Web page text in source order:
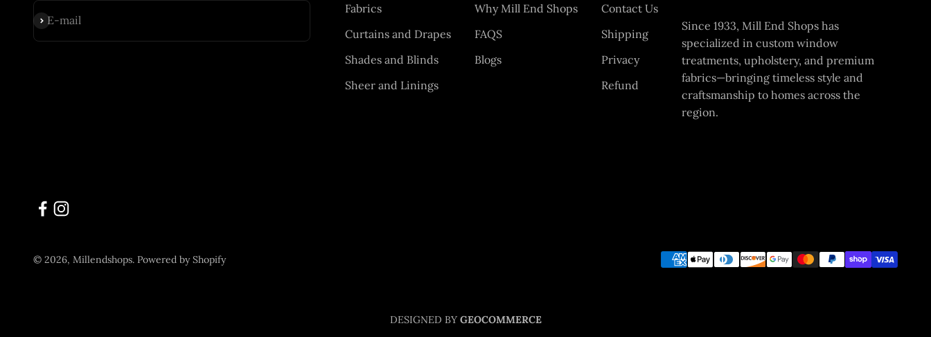
E-mail
Subscribe
Fabrics
Curtains and Drapes
Shades and Blinds
Sheer and Linings
Why Mill End Shops
FAQS
Blogs
Contact Us
Shipping
Privacy
Refund
Since 1933, Mill End Shops has
specialized in custom window
treatments, upholstery, and premium
fabrics—bringing timeless style and
craftsmanship to homes across the
region.
© 2026, Millendshops. Powered by Shopify
DESIGNED BY GEOCOMMERCE